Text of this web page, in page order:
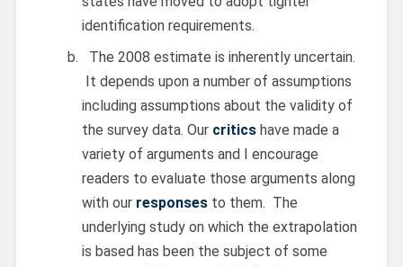
identification requirements.
The 2008 estimate is inherently uncertain.
It depends upon a number of assumptions
including assumptions about the validity of
the survey data. Our criticshave made a
variety of arguments and I encourage
readers to evaluate those arguments along
with our responsesto them. The
underlying study on which the extrapolation
is based has been the subject of some